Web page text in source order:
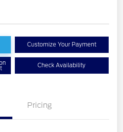
Customize Your Payment
Check Availability
Pricing